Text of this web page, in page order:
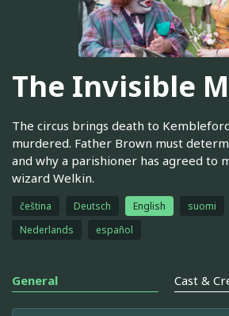
The Invisible
The circus brings death to
murdered. Father Brown must
and why a parishioner has agreed to
wizard Welkin.
čeština Deutsch English suomi
Nederlands
español
General Cast &